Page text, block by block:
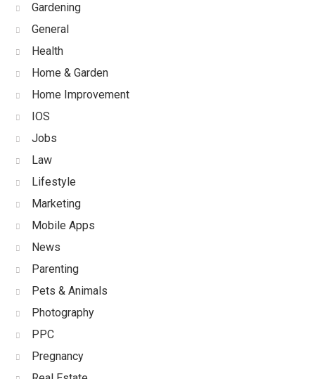
Gardening
General
Health
Home & Garden
Home Improvement
IOS
Jobs
Law
Lifestyle
Marketing
Mobile Apps
News
Parenting
Pets & Animals
Photography
PPC
Pregnancy